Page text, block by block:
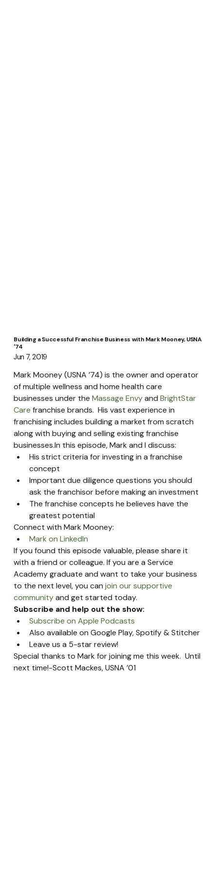
Building a Successful Franchise Business with Mark Mooney, USNA
'74
Jun 7, 2019
Mark Mooney (USNA ’74) is the owner and operator
of multiple wellness and home health care
businesses under the Massage Envy and BrightStar
Care franchise brands.  His vast experience in
franchising includes building a market from scratch
along with buying and selling existing franchise
businesses.In this episode, Mark and I discuss:
His strict criteria for investing in a franchise
concept
Important due diligence questions you should
ask the franchisor before making an investment
The franchise concepts he believes have the
greatest potential
Connect with Mark Mooney:
Mark on LinkedIn
If you found this episode valuable, please share it
with a friend or colleague. If you are a Service
Academy graduate and want to take your business
to the next level, you can join our supportive
community and get started today.
Subscribe and help out the show:
Subscribe on Apple Podcasts
Also available on Google Play, Spotify & Stitcher
Leave us a 5-star review!
Special thanks to Mark for joining me this week.  Until
next time!-Scott Mackes, USNA ’01